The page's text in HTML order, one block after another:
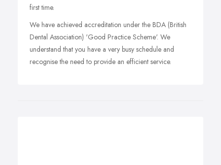
first time.
We have achieved accreditation under the BDA (British
Dental Association) 'Good Practice Scheme'. We
understand that you have a very busy schedule and
recognise the need to provide an efficient service.